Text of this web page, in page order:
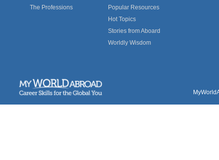
The Professions
Popular Resources
Hot Topics
Stories from Aboard
Worldly Wisdom